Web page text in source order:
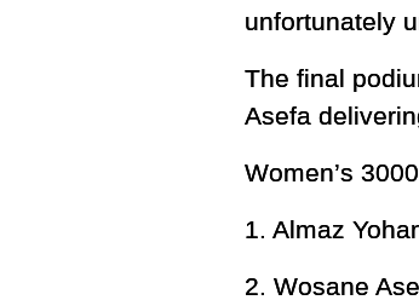
unfortunately
The final
Asefa
Women’s
1. Almaz
2. Wosane